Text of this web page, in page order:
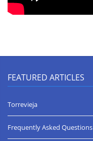
FEATURED ARTICLES
Torrevieja
Frequently Asked Questions